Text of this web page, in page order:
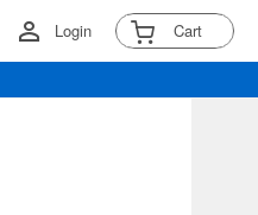
Login Cart